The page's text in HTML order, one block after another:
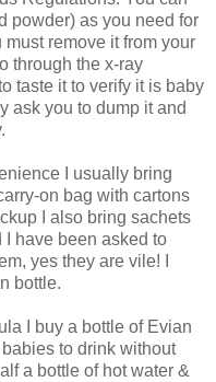
powder) as you need for
remove it from your
through the x-ray
taste it to verify it is baby
ask you to dump it and
I usually bring
on bag with cartons
I also bring sachets
I have been asked to
yes they are vile! I
bottle.
I buy a bottle of Evian
to drink without
a bottle of hot water &